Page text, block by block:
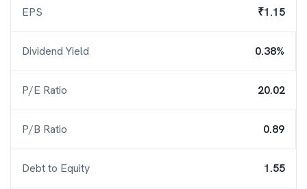
EPS ₹1.15
Dividend Yield 0.38%
P/E Ratio 20.02
P/B Ratio 0.89
Debt to Equity 1.55